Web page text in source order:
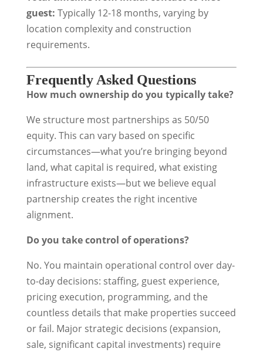
guest: Typically 12-18 months, varying by
location complexity and construction
requirements.
Frequently Asked Questions
How much ownership do you typically take?
We structure most partnerships as 50/50
equity. This can vary based on specific
circumstances—what you’re bringing beyond
land, what capital is required, what existing
infrastructure exists—but we believe equal
partnership creates the right incentive
alignment.
Do you take control of operations?
No. You maintain operational control over day-
to-day decisions: staffing, guest experience,
pricing execution, programming, and the
countless details that make properties succeed
or fail. Major strategic decisions (expansion,
sale, significant capital investments) require